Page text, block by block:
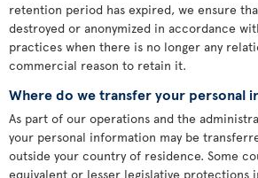
retention period has expired, we ensure
destroyed or anonymized in accordance
practices when there is no longer any
commercial reason to retain it.
Where do we transfer your personal
As part of our operations and the
your personal information may be
outside your country of residence. Some
equivalent or lesser legislative protections